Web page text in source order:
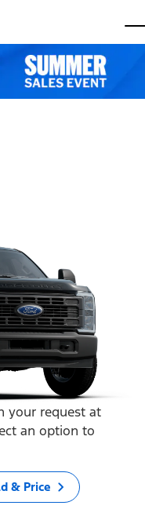
your request at
an option to
& Price